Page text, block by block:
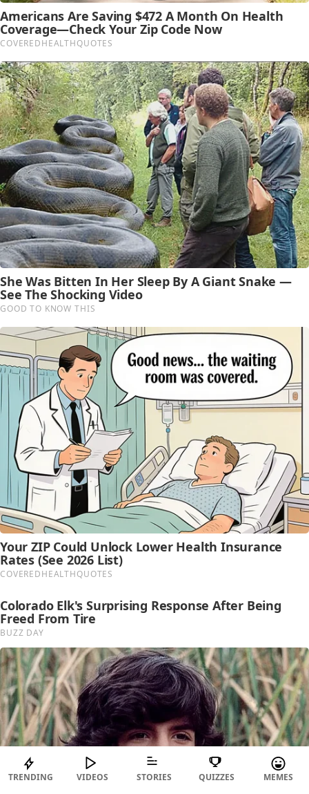
TRENDING VIDEOS STORIES QUIZZES MEMES